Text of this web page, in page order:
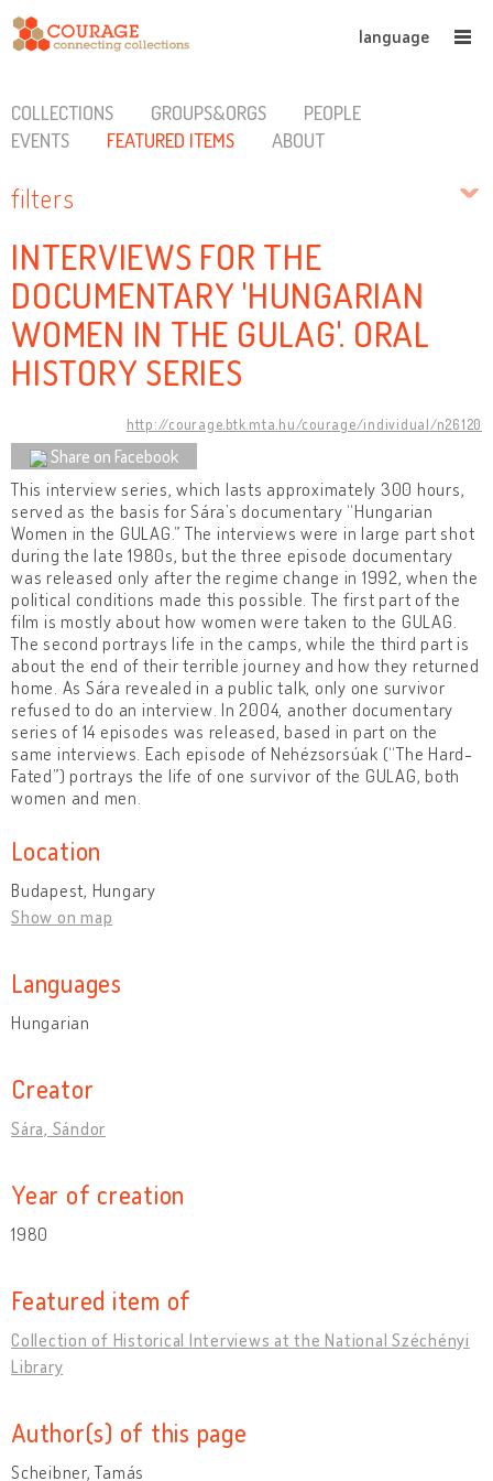
language
COLLECTIONS GROUPS&ORGS
PEOPLE
EVENTS
FEATURED ITEMS ABOUT
filters
INTERVIEWS FOR THE
DOCUMENTARY 'HUNGARIAN
WOMEN IN THE GULAG'. ORAL
HISTORY SERIES
http://courage.btk.mta.hu/courage/individual/n26120
Share on Facebook
This interview series, which lasts approximately 300 hours,
served as the basis for Sára’s documentary “Hungarian
Women in the GULAG.” The interviews were in large part shot
during the late 1980s, but the three episode documentary
was released only after the regime change in 1992, when the
political conditions made this possible. The first part of the
film is mostly about how women were taken to the GULAG.
The second portrays life in the camps, while the third part is
about the end of their terrible journey and how they returned
home. As Sára revealed in a public talk, only one survivor
refused to do an interview. In 2004, another documentary
series of 14 episodes was released, based in part on the
same interviews. Each episode of Nehézsorsúak (“The Hard-
Fated”) portrays the life of one survivor of the GULAG, both
women and men.
Location
Budapest, Hungary
Show on map
Languages
Hungarian
Creator
Sára, Sándor
Year of creation
1980
Featured item of
Collection of Historical Interviews at the National Széchényi
Library
Author(s) of this page
Scheibner, Tamás